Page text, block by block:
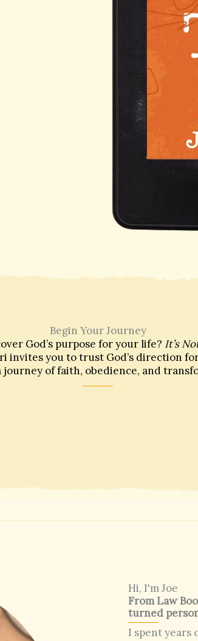
Begin Your Journey
God’s purpose for your life? It’s
invites you to trust God’s direction
journey of faith, obedience, and
Hi, I'm Joe
From Law
turned
I spent years